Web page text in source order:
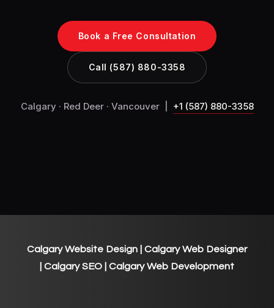
Book a Free Consultation
Call (587) 880-3358
Calgary · Red Deer · Vancouver | +1 (587) 880-3358
Calgary Website Design| Calgary Web Designer
| Calgary SEO | Calgary Web Development